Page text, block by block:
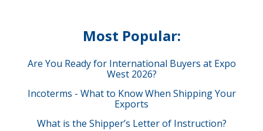
Most Popular:
Are You Ready for International Buyers at Expo
West 2026?
Incoterms - What to Know When Shipping Your
Exports
What is the Shipper’s Letter of Instruction?